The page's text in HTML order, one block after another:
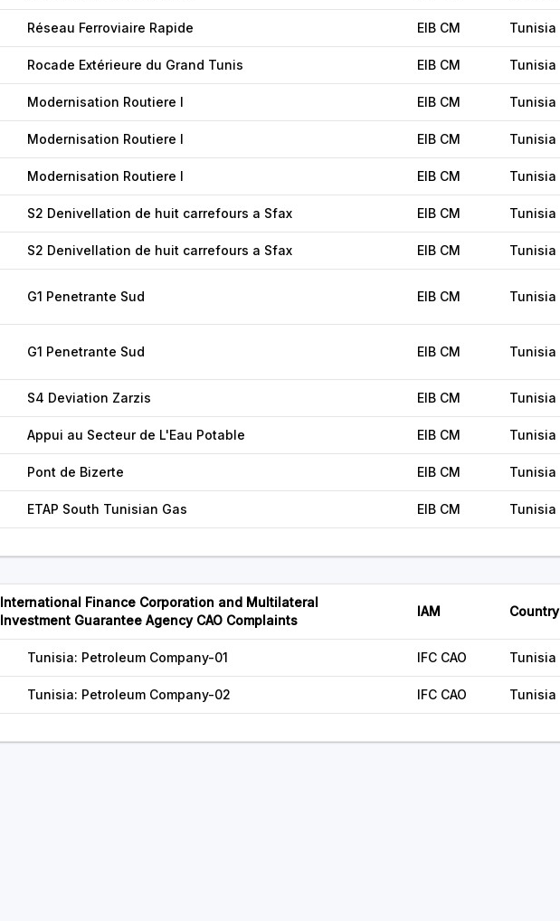
Réseau Ferroviaire Rapide EIB CM Tunisia
Rocade Extérieure du Grand Tunis EIB CM Tunisia
Modernisation Routiere I EIB CM Tunisia
Modernisation Routiere I EIB CM Tunisia
Modernisation Routiere I EIB CM Tunisia
S2 Denivellation de huit carrefours a Sfax EIB CM Tunisia
S2 Denivellation de huit carrefours a Sfax EIB CM Tunisia
G1 Penetrante Sud EIB CM Tunisia
G1 Penetrante Sud EIB CM Tunisia
S4 Deviation Zarzis EIB CM Tunisia
Appui au Secteur de L'Eau Potable EIB CM Tunisia
Pont de Bizerte EIB CM Tunisia
ETAP South Tunisian Gas EIB CM Tunisia
International Finance Corporation and Multilateral
Investment Guarantee Agency CAO Complaints
IAM Country
Tunisia: Petroleum Company-01 IFC CAO Tunisia
Tunisia: Petroleum Company-02 IFC CAO Tunisia